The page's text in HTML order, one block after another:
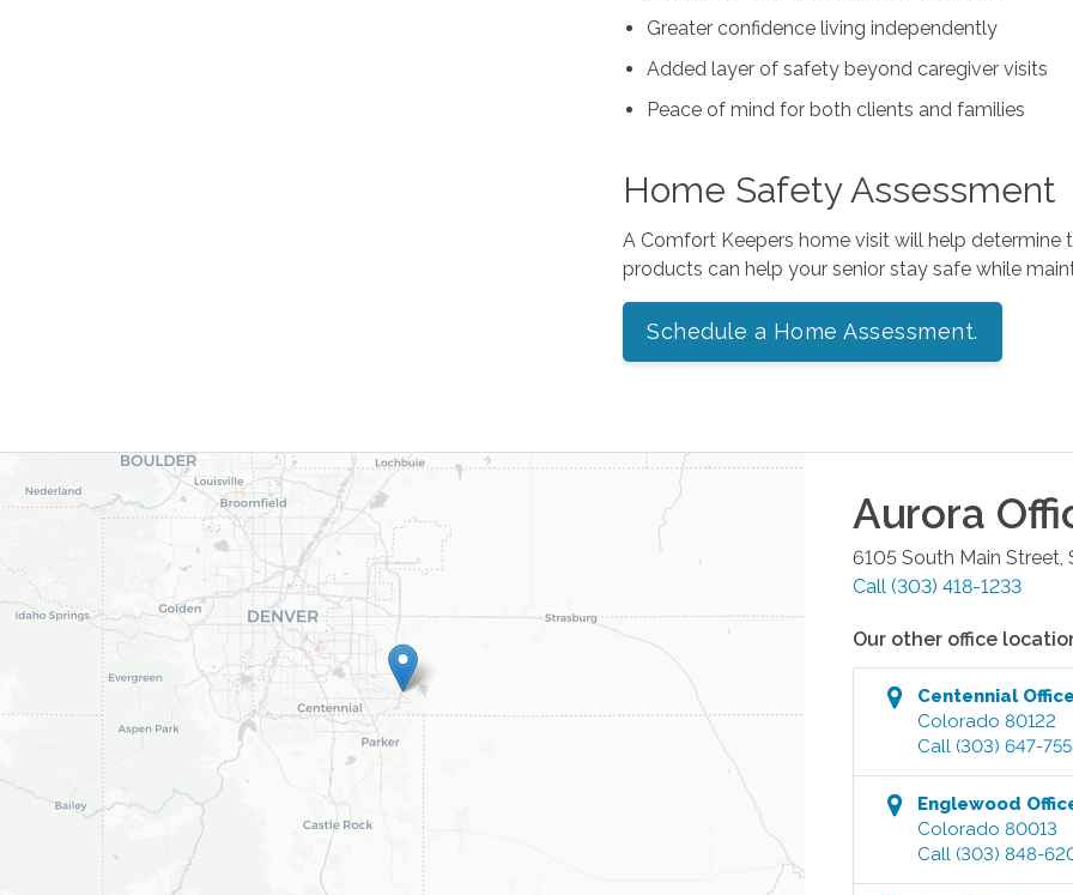
Greater confidence living independently
Added layer of safety beyond caregiver visits
Peace of mind for both clients and families
Home Safety Assessment
A Comfort Keepers home visit will help
products can help your senior stay safe while
Schedule a Home Assessment.
Aurora
6105 South Main Street,
Call (303) 418-1233
Our other office
Centennial
Colorado 80122
Call (303) 647-
Englewood
Colorado 80013
Call (303) 848-